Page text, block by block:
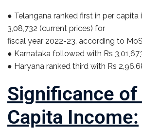
● Telangana ranked first in per capita
3,08,732 (current prices) for
fiscal year 2022-23, according to
● Karnataka followed with Rs
● Haryana ranked third with Rs
Significance of
Capita Income: